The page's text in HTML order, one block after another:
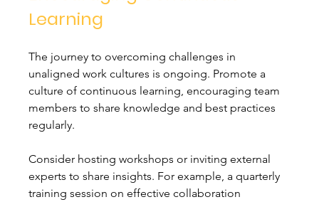
Learning
The journey to overcoming challenges in
unaligned work cultures is ongoing. Promote a
culture of continuous learning, encouraging team
members to share knowledge and best practices
regularly.
Consider hosting workshops or inviting external
experts to share insights. For example, a quarterly
training session on effective collaboration